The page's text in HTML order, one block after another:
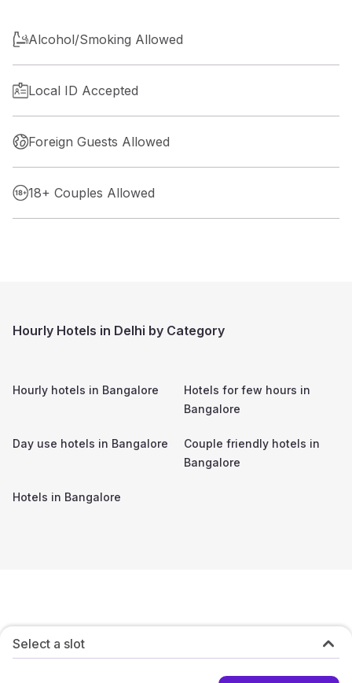
Alcohol/Smoking Allowed
Local ID Accepted
Foreign Guests Allowed
18+ Couples Allowed
Select a slot
Hourly Hotels in Delhi by Category
Hourly hotels in Bangalore
Hotels for few hours in
Bangalore
Day use hotels in Bangalore
Couple friendly hotels in
Bangalore
Hotels in Bangalore